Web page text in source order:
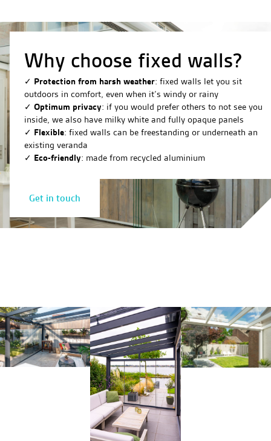
Why choose fixed walls?
✓ Protection from harsh weather: fixed walls let you sit
outdoors in comfort, even when it’s windy or rainy
✓ Optimum privacy: if you would prefer others to not see you
inside, we also have milky white and fully opaque panels
✓ Flexible: fixed walls can be freestanding or underneath an
existing veranda
✓ Eco-friendly: made from recycled aluminium
Get in touch